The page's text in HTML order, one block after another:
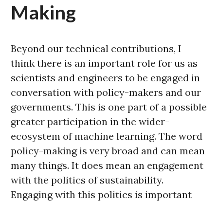
Making
Beyond our technical contributions, I
think there is an important role for us as
scientists and engineers to be engaged in
conversation with policy-makers and our
governments. This is one part of a possible
greater participation in the wider-
ecosystem of machine learning. The word
policy-making is very broad and can mean
many things. It does mean an engagement
with the politics of sustainability.
Engaging with this politics is important